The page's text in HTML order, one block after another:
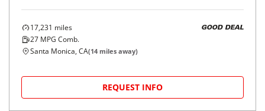
17,231 miles
27 MPG Comb.
GOOD DEAL
Santa Monica, CA(14 miles away)
REQUEST INFO